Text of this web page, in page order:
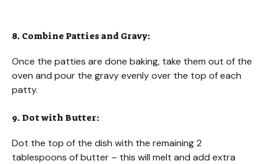
8. Combine Patties and Gravy:
Once the patties are done baking, take them out of the
oven and pour the gravy evenly over the top of each
patty.
9. Dot with Butter:
Dot the top of the dish with the remaining 2
tablespoons of butter – this will melt and add extra